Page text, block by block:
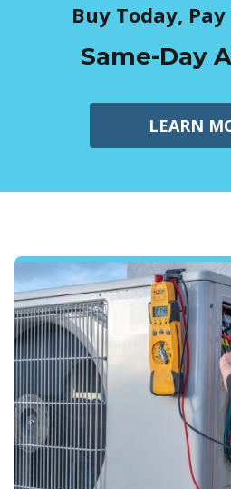
Buy Today,
Same-Day
LEARN